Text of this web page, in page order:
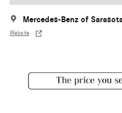
Mercedes-Benz of
Website